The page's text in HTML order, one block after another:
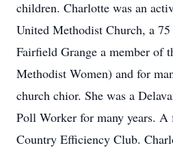
children. Charlotte was an
United Methodist Church, a
Fairfield Grange a member of
Methodist Women) and for
church chior. She was a
Poll Worker for many years.
Country Efficiency Club.